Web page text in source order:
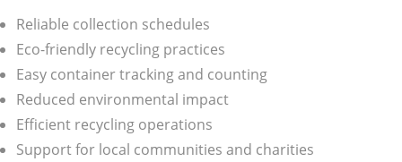
Reliable collection schedules
Eco-friendly recycling practices
Easy container tracking and counting
Reduced environmental impact
Efficient recycling operations
Support for local communities and charities